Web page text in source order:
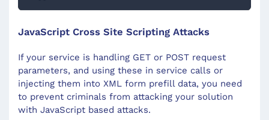
JavaScript Cross Site Scripting Attacks
If your service is handling GET or POST request
parameters, and using these in service calls or
injecting them into XML form prefill data, you need
to prevent criminals from attacking your solution
with JavaScript based attacks.